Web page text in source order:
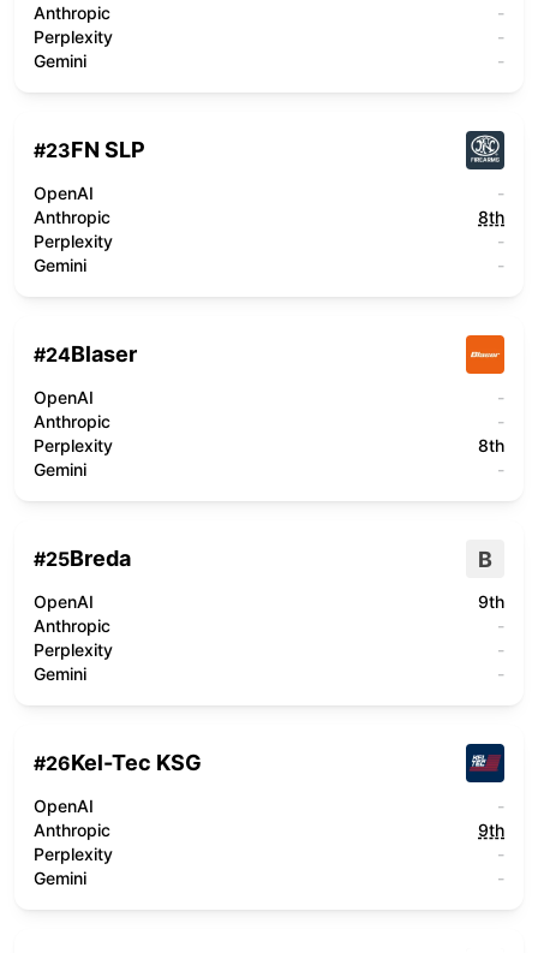
Anthropic
-
Perplexity
-
Gemini
-
#23FN SLP
OpenAI
-
Anthropic
8th
Perplexity
-
Gemini
-
#24Blaser
OpenAI
-
Anthropic
-
Perplexity
8th
Gemini
-
#25Breda B
OpenAI
9th
Anthropic
-
Perplexity
-
Gemini
-
#26Kel-Tec KSG
OpenAI
-
Anthropic
9th
Perplexity
-
Gemini
-